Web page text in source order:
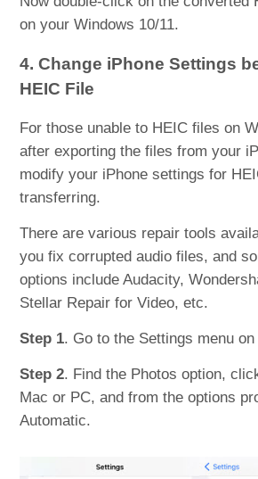
on your Windows 10/11.
4. Change iPhone Settings
HEIC File
For those unable to HEIC files on
after exporting the files from your
modify your iPhone settings for
transferring.
There are various repair tools
you fix corrupted audio files, and
options include Audacity,
Stellar Repair for Video, etc.
Step 1. Go to the Settings menu
Step 2. Find the Photos option,
Mac or PC, and from the options
Automatic.